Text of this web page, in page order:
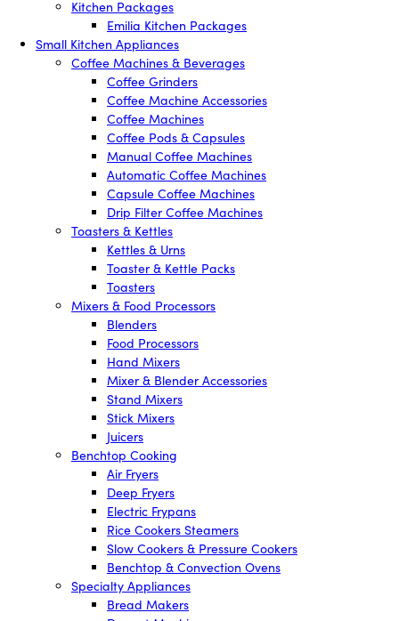
Kitchen Packages
Emilia Kitchen Packages
Small Kitchen Appliances
Coffee Machines & Beverages
Coffee Grinders
Coffee Machine Accessories
Coffee Machines
Coffee Pods & Capsules
Manual Coffee Machines
Automatic Coffee Machines
Capsule Coffee Machines
Drip Filter Coffee Machines
Toasters & Kettles
Kettles & Urns
Toaster & Kettle Packs
Toasters
Mixers & Food Processors
Blenders
Food Processors
Hand Mixers
Mixer & Blender Accessories
Stand Mixers
Stick Mixers
Juicers
Benchtop Cooking
Air Fryers
Deep Fryers
Electric Frypans
Rice Cookers Steamers
Slow Cookers & Pressure Cookers
Benchtop & Convection Ovens
Specialty Appliances
Bread Makers